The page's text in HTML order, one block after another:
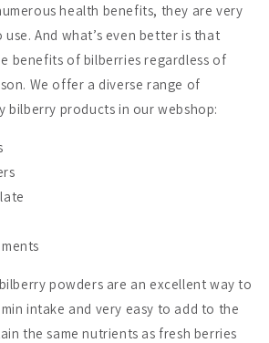
health benefits, they are very
And what’s even better is that
benefits of bilberries regardless of
We offer a diverse range of
bilberry products in our webshop:
powders are an excellent way to
intake and very easy to add to the
the same nutrients as fresh berries